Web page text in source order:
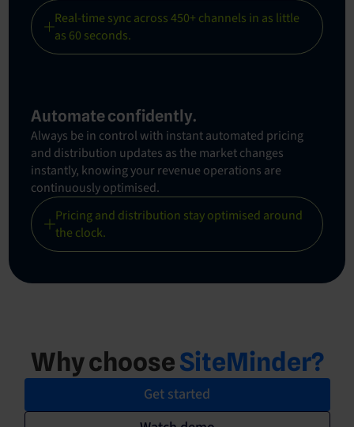
Real-time sync across 450+ channels in as little
as 60 seconds.
Automate confidently.
Always be in control with instant automated pricing
and distribution updates as the market changes
instantly, knowing your revenue operations are
continuously optimised.
Pricing and distribution stay optimised around
the clock.
Why chooseSiteMinder?
Get started